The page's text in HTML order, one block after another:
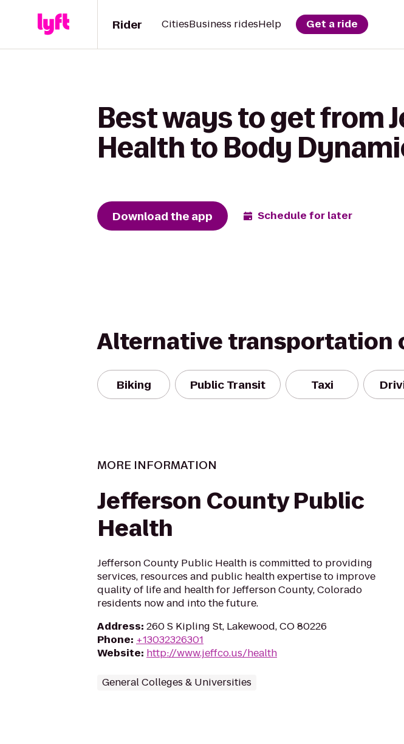
Rider CitiesBusiness ridesHelp Get a ride
Best ways to get from
Health to Body
Download the app Schedule for later
Alternative transportation
Biking Public Transit Taxi
MORE INFORMATION
Jefferson County Public
Health
Jefferson County Public Health is committed to providing
services, resources and public health expertise to improve
quality of life and health for Jefferson County, Colorado
residents now and into the future.
Address: 260 S Kipling St, Lakewood, CO 80226
Phone: +13032326301
Website: http://www.jeffco.us/health
General Colleges & Universities